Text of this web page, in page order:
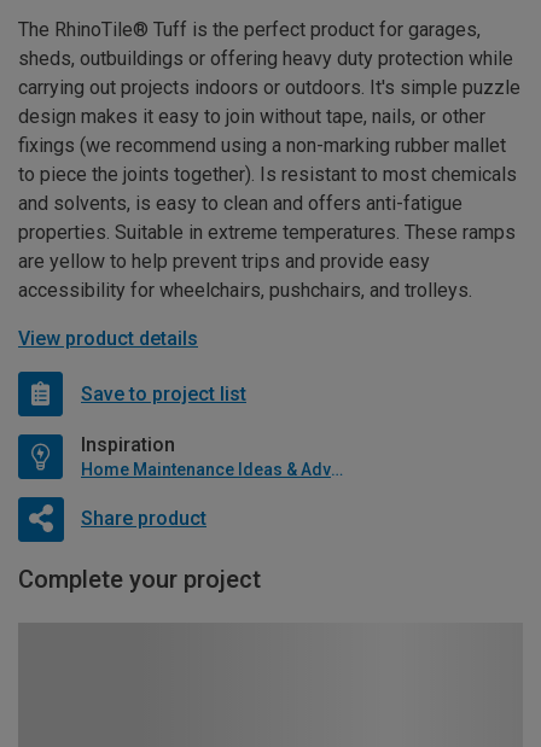
The RhinoTile® Tuff is the perfect product for garages,
sheds, outbuildings or offering heavy duty protection while
carrying out projects indoors or outdoors. It's simple puzzle
design makes it easy to join without tape, nails, or other
fixings (we recommend using a non-marking rubber mallet
to piece the joints together). Is resistant to most chemicals
and solvents, is easy to clean and offers anti-fatigue
properties. Suitable in extreme temperatures. These ramps
are yellow to help prevent trips and provide easy
accessibility for wheelchairs, pushchairs, and trolleys.
View product details
Save to project list
Inspiration
Home Maintenance Ideas & Advice
Share product
Complete your project